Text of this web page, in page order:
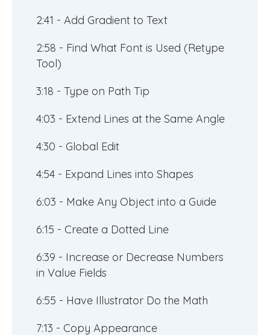
2:41 - Add Gradient to Text
2:58 - Find What Font is Used (Retype
Tool)
3:18 - Type on Path Tip
4:03 - Extend Lines at the Same Angle
4:30 - Global Edit
4:54 - Expand Lines into Shapes
6:03 - Make Any Object into a Guide
6:15 - Create a Dotted Line
6:39 - Increase or Decrease Numbers
in Value Fields
6:55 - Have Illustrator Do the Math
7:13 - Copy Appearance